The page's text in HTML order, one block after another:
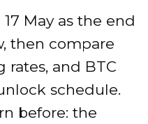
May as the end
then compare
rates, and BTC
schedule.
before: the